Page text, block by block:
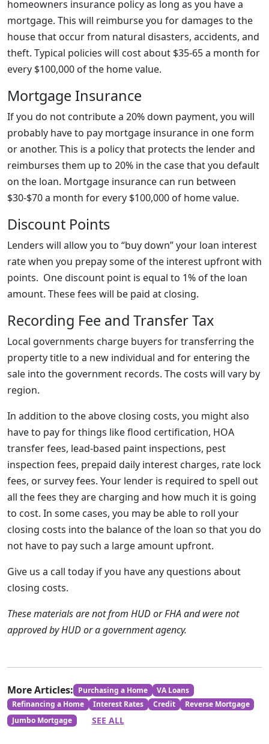
homeowners insurance policy as long as you have a
mortgage. This will reimburse you for damages to the
house that occur from natural disasters, accidents, and
theft. Typical policies will cost about $35-65 a month for
every $100,000 of the home value.
Mortgage Insurance
If you do not contribute a 20% down payment, you will
probably have to pay mortgage insurance in one form
or another. This is a policy that protects the lender and
reimburses them up to 20% in the case that you default
on the loan. Mortgage insurance can run between
$30-$70 a month for every $100,000 of home value.
Discount Points
Lenders will allow you to “buy down” your loan interest
rate when you prepay some of the interest upfront with
points. One discount point is equal to 1% of the loan
amount. These fees will be paid at closing.
Recording Fee and Transfer Tax
Local governments charge buyers for transferring the
property title to a new individual and for entering the
sale into the government records. The costs will vary by
region.
In addition to the above closing costs, you might also
have to pay for things like flood certification, HOA
transfer fees, lead-based paint inspections, pest
inspection fees, prepaid daily interest charges, rate lock
fees, or survey fees. Your lender is required to spell out
all the fees they are charging and how much it is going
to cost. In some cases, you may be able to roll your
closing costs into the balance of the loan so that you do
not have to pay such a large amount upfront.
Give us a call today if you have any questions about
closing costs.
These materials are not from HUD or FHA and were not
approved by HUD or a government agency.
More Articles: Purchasing a Home
VA Loans
Refinancing a Home
Interest Rates Credit
Reverse Mortgage
Jumbo Mortgage
SEE ALL